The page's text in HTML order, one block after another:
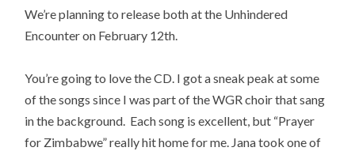
We’re planning to release both at the Unhindered
Encounter on February 12th.
You’re going to love the CD. I got a sneak peak at some
of the songs since I was part of the WGR choir that sang
in the background. Each song is excellent, but “Prayer
for Zimbabwe” really hit home for me. Jana took one of